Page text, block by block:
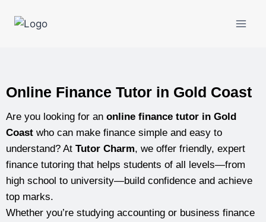
Online Finance Tutor in Gold Coast
Are you looking for an online finance tutor in Gold
Coast who can make finance simple and easy to
understand? At Tutor Charm, we offer friendly, expert
finance tutoring that helps students of all levels—from
high school to university—build confidence and achieve
top marks.
Whether you’re studying accounting or business finance